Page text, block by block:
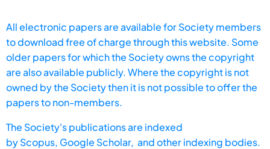
All electronic papers are available for Society members
to download free of charge through this website. Some
older papers for which the Society owns the copyright
are also available publicly. Where the copyright is not
owned by the Society then it is not possible to offer the
papers to non-members.
The Society's publications are indexed
byScopus, Google Scholar, and other indexing bodies.